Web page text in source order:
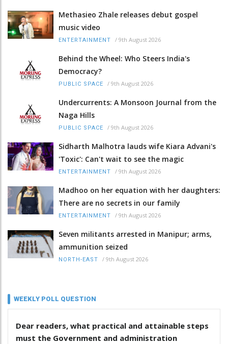
Methasieo Zhale releases debut gospel
music video
ENTERTAINMENT / 9th August 2026
Behind the Wheel: Who Steers India's
Democracy?
PUBLIC SPACE / 9th August 2026
Undercurrents: A Monsoon Journal from the
Naga Hills
PUBLIC SPACE / 9th August 2026
Sidharth Malhotra lauds wife Kiara Advani's
'Toxic': Can't wait to see the magic
ENTERTAINMENT / 9th August 2026
Madhoo on her equation with her daughters:
There are no secrets in our family
ENTERTAINMENT / 9th August 2026
Seven militants arrested in Manipur; arms,
ammunition seized
NORTH-EAST / 9th August 2026
WEEKLY POLL QUESTION
Dear readers, what practical and attainable steps
must the Government and administration